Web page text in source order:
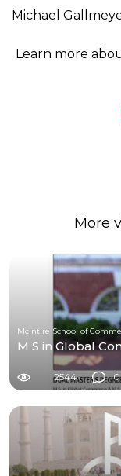
Michael
Learn more
More
McIntire School of
M S in Global
2544 0